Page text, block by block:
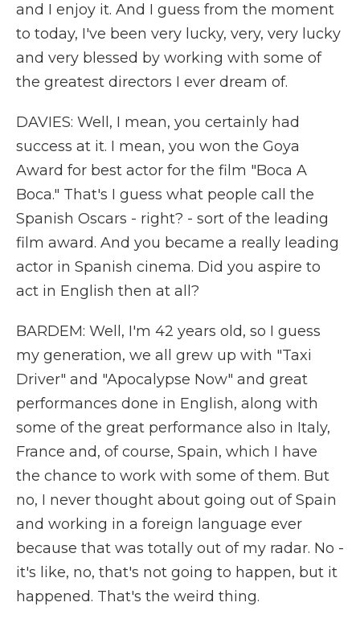
and I enjoy it. And I guess from the moment
to today, I've been very lucky, very, very lucky
and very blessed by working with some of
the greatest directors I ever dream of.
DAVIES: Well, I mean, you certainly had
success at it. I mean, you won the Goya
Award for best actor for the film "Boca A
Boca." That's I guess what people call the
Spanish Oscars - right? - sort of the leading
film award. And you became a really leading
actor in Spanish cinema. Did you aspire to
act in English then at all?
BARDEM: Well, I'm 42 years old, so I guess
my generation, we all grew up with "Taxi
Driver" and "Apocalypse Now" and great
performances done in English, along with
some of the great performance also in Italy,
France and, of course, Spain, which I have
the chance to work with some of them. But
no, I never thought about going out of Spain
and working in a foreign language ever
because that was totally out of my radar. No -
it's like, no, that's not going to happen, but it
happened. That's the weird thing.